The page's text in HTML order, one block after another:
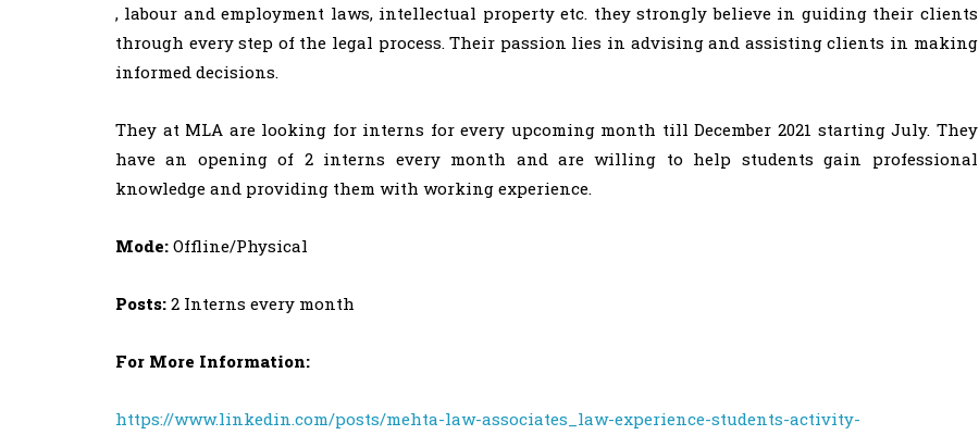
, labour and employment laws, intellectual property etc. they strongly believe in guiding their clients
through every step of the legal process. Their passion lies in advising and assisting clients in making
informed decisions.
They at MLA are looking for interns for every upcoming month till December 2021 starting July. They
have an opening of 2 interns every month and are willing to help students gain professional
knowledge and providing them with working experience.
Mode: Offline/Physical
Posts: 2 Interns every month
For More Information:
https://www.linkedin.com/posts/mehta-law-associates_law-experience-students-activity-